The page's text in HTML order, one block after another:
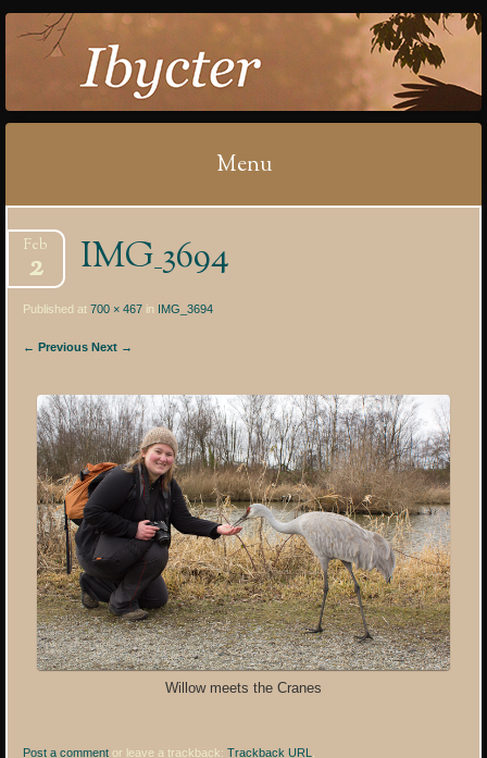
IBYCTER
Menu
to
content
IMG_3694
Feb
2
Published at700 × 467 in IMG_3694
← Previous Next →
Willow meets the Cranes
Post a comment or leave a trackback:Trackback URL